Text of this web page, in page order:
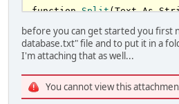
function Split(Text As
Ret() As string) as long
if Count<0 then
'max possible
if Count=0 then
	dim
as long
before you can get started you first
database.txt" file and to put it in a
I'm attaching that as well...
You cannot view this